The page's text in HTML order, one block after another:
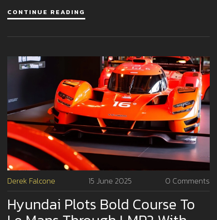
CONTINUE READING
Derek Falcone 15 June 2025 0 Comments
Hyundai Plots Bold Course To